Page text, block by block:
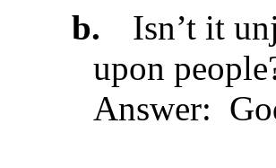
b.
Isn’t it
upon
Answer: